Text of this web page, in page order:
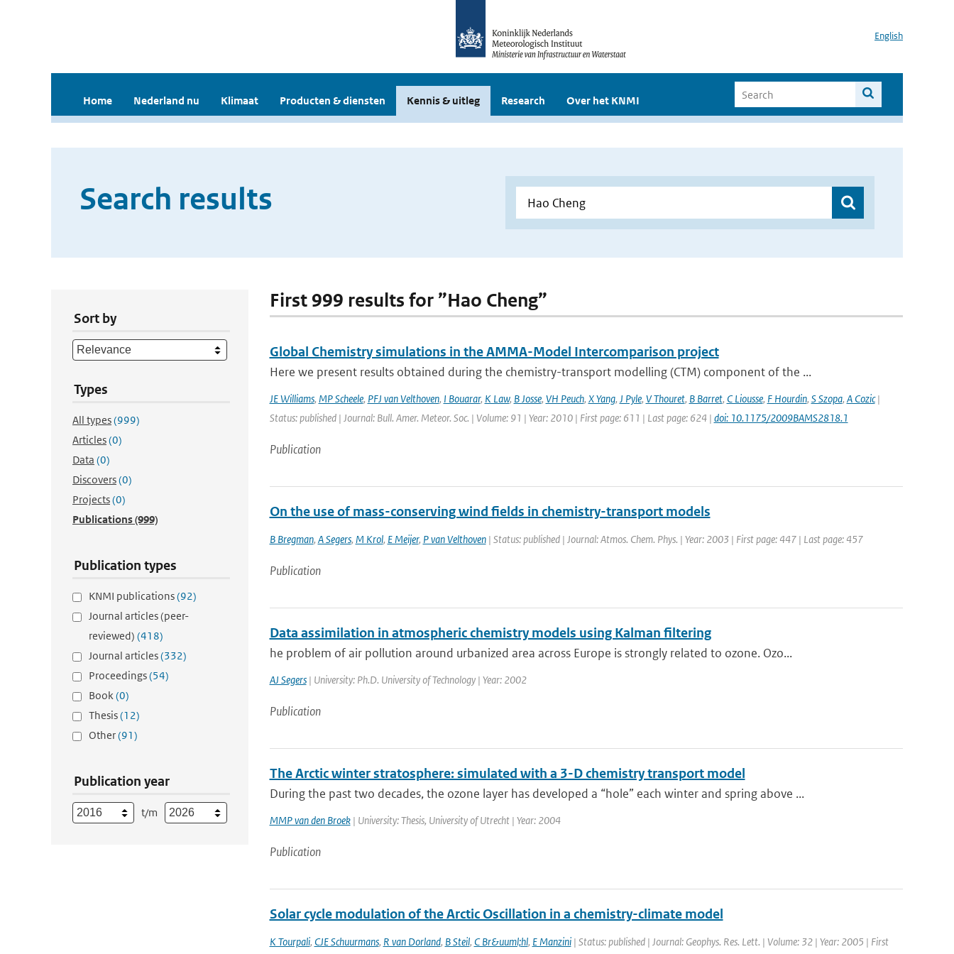
English
Home Nederland nu Klimaat Producten & diensten Kennis & uitleg Research Over het KNMI
Search results
Sort by
Types
All types(999)
Articles(0)
Data (0)
Discovers(0)
Projects(0)
Publications(999)
Publication types
KNMI publications(92)
Journal articles (peer-
reviewed) (418)
Journal articles(332)
Proceedings(54)
Book(0)
Thesis(12)
Other(91)
Publication year
t/m
First 999 results for ”Hao Cheng”
Global Chemistry simulations in the AMMA-Model Intercomparison project
Here we present results obtained during the chemistry-transport modelling (CTM) component of the ...
JE Williams, MP Scheele, PFJ van Velthoven, I Bouarar, K Law, B Josse, VH Peuch, X Yang, J Pyle, V Thouret, B Barret, C Liousse, F Hourdin, S Szopa, A Cozic|
Status: published | Journal: Bull. Amer. Meteor. Soc. | Volume: 91 | Year: 2010 | First page: 611 | Last page: 624 | doi: 10.1175/2009BAMS2818.1
Publication
On the use of mass-conserving wind fields in chemistry-transport models
B Bregman, A Segers, M Krol, E Meijer, P van Velthoven| Status: published | Journal: Atmos. Chem. Phys. | Year: 2003 | First page: 447 | Last page: 457
Publication
Data assimilation in atmospheric chemistry models using Kalman filtering
he problem of air pollution around urbanized area across Europe is strongly related to ozone. Ozo...
AJ Segers| University: Ph.D. University of Technology | Year: 2002
Publication
The Arctic winter stratosphere: simulated with a 3-D chemistry transport model
During the past two decades, the ozone layer has developed a “hole” each winter and spring above ...
MMP van den Broek| University: Thesis, University of Utrecht | Year: 2004
Publication
Solar cycle modulation of the Arctic Oscillation in a chemistry-climate model
K Tourpali, CJE Schuurmans, R van Dorland, B Steil, C Br&uuml;hl, E Manzini| Status: published | Journal: Geophys. Res. Lett. | Volume: 32 | Year: 2005 | First